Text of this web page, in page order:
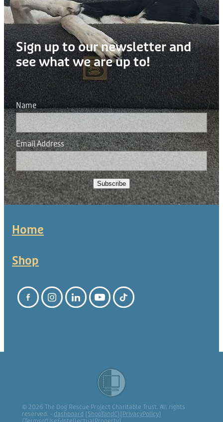
Sign up to our newsletter and
see what we are up to!
Name
Email Address
Subscribe
Home
Shop
© 2026 The Dog Rescue Project Charitable Trust. All rights
reserved. - dashboard [ShopTandC][ PrivacyPolicy]